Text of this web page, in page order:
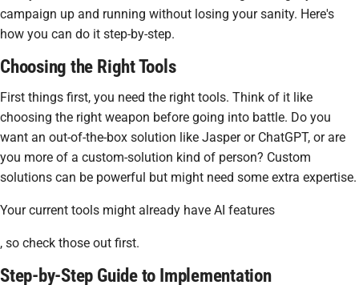
campaign up and running without losing your sanity. Here's
how you can do it step-by-step.
Choosing the Right Tools
First things first, you need the right tools. Think of it like
choosing the right weapon before going into battle. Do you
want an out-of-the-box solution like Jasper or ChatGPT, or are
you more of a custom-solution kind of person? Custom
solutions can be powerful but might need some extra expertise.
Your current tools might already have AI features
, so check those out first.
Step-by-Step Guide to Implementation